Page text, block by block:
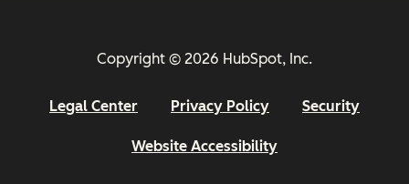
Copyright © 2026 HubSpot, Inc.
Legal Center Privacy Policy Security
Website Accessibility